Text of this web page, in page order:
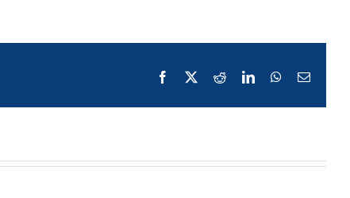
Facebook
RedditLinkedInWhatsApp
Email